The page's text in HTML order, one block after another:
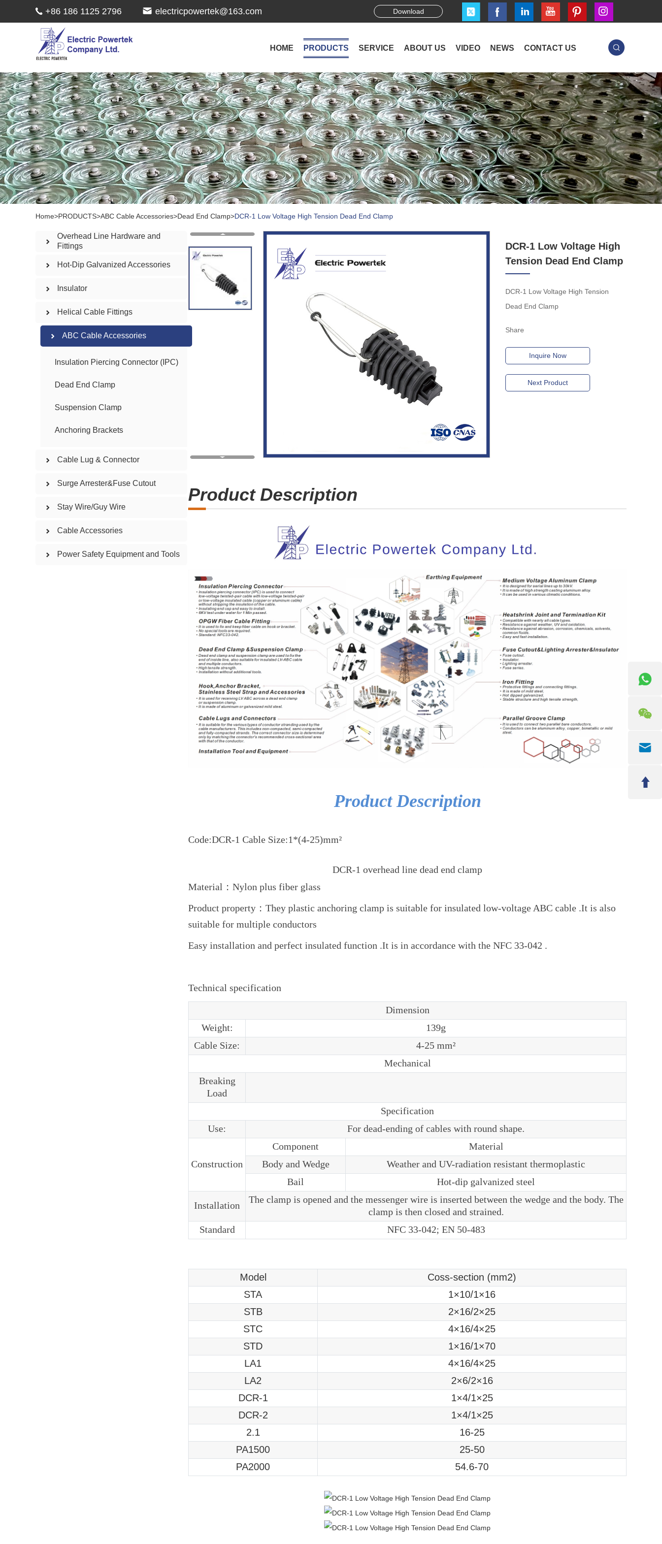
+86 186 1125 2796 electricpowertek@163.com Download
HOME PRODUCTS SERVICE ABOUT US VIDEO NEWS CONTACT US
Home>PRODUCTS>ABC Cable Accessories>Dead End Clamp>DCR-1 Low Voltage High Tension Dead End Clamp
DCR-1 Low Voltage High
Tension Dead End Clamp
DCR-1 Low Voltage High Tension
Dead End Clamp
Share
Inquire Now
Next Product
Product Description
Product Description
Code:DCR-1 Cable Size:1*(4-25)mm²
DCR-1 overhead line dead end clamp
Material：Nylon plus fiber glass
Product property：They plastic anchoring clamp is suitable for insulated low-voltage ABC cable .It is also
suitable for multiple conductors
Easy installation and perfect insulated function .It is in accordance with the NFC 33-042 .
Technical specification
Dimension
Weight:
139g
Cable Size:
4-25 mm²
Mechanical
Breaking
Load
Specification
Use:
For dead-ending of cables with round shape.
Construction
Component
Material
Body and Wedge
Weather and UV-radiation resistant thermoplastic
Bail
Hot-dip galvanized steel
Installation
The clamp is opened and the messenger wire is inserted between the wedge and the body. The
clamp is then closed and strained.
Standard
NFC 33-042; EN 50-483
Model
Coss-section (mm2)
STA
1×10/1×16
STB
2×16/2×25
STC
4×16/4×25
STD
1×16/1×70
LA1
4×16/4×25
LA2
2×6/2×16
DCR-1
1×4/1×25
DCR-2
1×4/1×25
2.1
16-25
PA1500
25-50
PA2000
54.6-70
Overhead Line Hardware and
Fittings
Hot-Dip Galvanized Accessories
Insulator
Helical Cable Fittings
ABC Cable Accessories
Insulation Piercing Connector (IPC)
Dead End Clamp
Suspension Clamp
Anchoring Brackets
Cable Lug & Connector
Surge Arrester&Fuse Cutout
Stay Wire/Guy Wire
Cable Accessories
Power Safety Equipment and Tools